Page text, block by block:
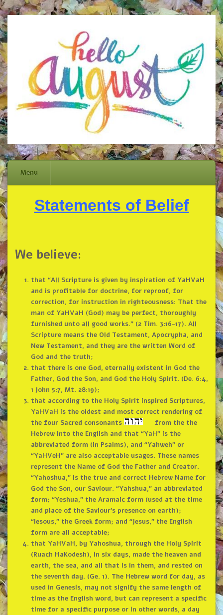
Menu
content
Statements of Belief
We believe:
that “All Scripture is given by inspiration of YaHVaH
and is profitable for doctrine, for reproof, for
correction, for instruction in righteousness: That the
man of YaHVaH (God) may be perfect, thoroughly
furnished unto all good works.” (2 Tim. 3:16-17). All
Scripture means the Old Testament, Apocrypha, and
New Testament, and they are the written Word of
God and the truth;
that there is one God, eternally existent in God the
Father, God the Son, and God the Holy Spirit. (De. 6:4,
1 John 5:7, Mt. 28:19);
that according to the Holy Spirit inspired Scriptures,
YaHVaH is the oldest and most correct rendering of
the four Sacred consonants
from the the
Hebrew into the English and that “YaH” is the
abbreviated form (in Psalms), and “Yahweh” or
“YaHVeH” are also acceptable usages. These names
represent the Name of God the Father and Creator.
“Yahoshua,” is the true and correct Hebrew Name for
God the Son, our Saviour. “Yahshua,” an abbreviated
form; “Yeshua,” the Aramaic form (used at the time
and place of the Saviour’s presence on earth);
“Iesous,” the Greek form; and “Jesus,” the English
form are all acceptable;
that YaHVaH, by Yahoshua, through the Holy Spirit
(Ruach HaKodesh), in six days, made the heaven and
earth, the sea, and all that is in them, and rested on
the seventh day. (Ge. 1). The Hebrew word for day, as
used in Genesis, may not signify the same length of
time as the English word, but can represent a specific
time for a specific purpose or in other words, a day